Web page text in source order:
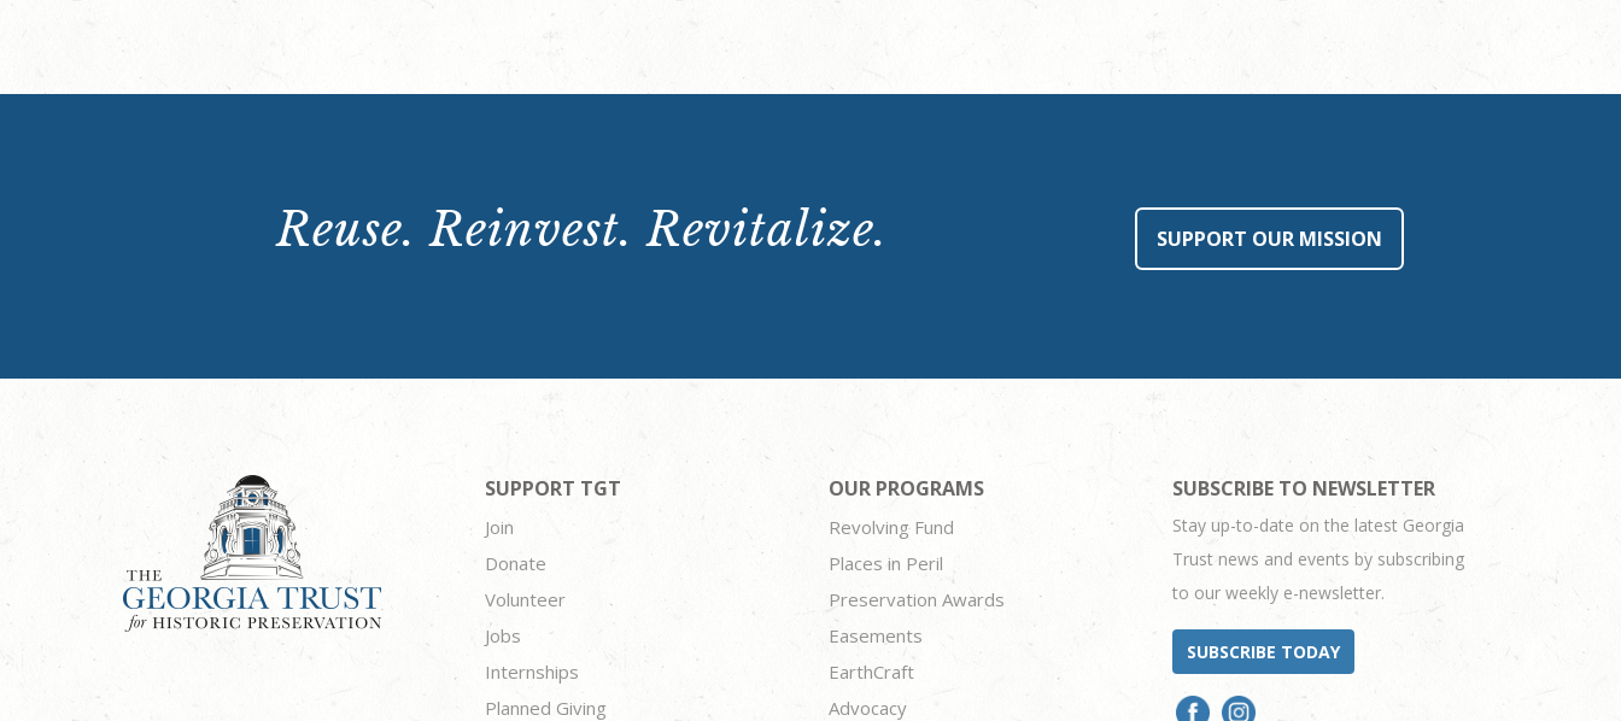
Reuse. Reinvest. Revitalize. SUPPORT OUR MISSION
SUPPORT TGT
Join
Donate
Volunteer
Jobs
Internships
Planned Giving
OUR PROGRAMS
Revolving Fund
Places in Peril
Preservation Awards
Easements
EarthCraft
Advocacy
SUBSCRIBE TO NEWSLETTER
Stay up-to-date on the latest Georgia
Trust news and events by subscribing
to our weekly e-newsletter.
SUBSCRIBE TODAY